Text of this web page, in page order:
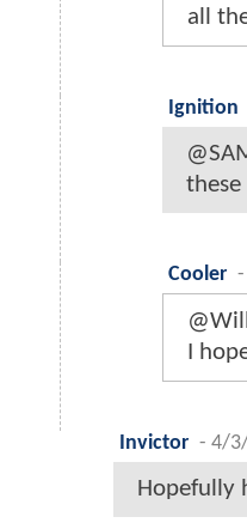
all
Ignition
these
Cooler -
I
Invictor - 4/
Hopefully